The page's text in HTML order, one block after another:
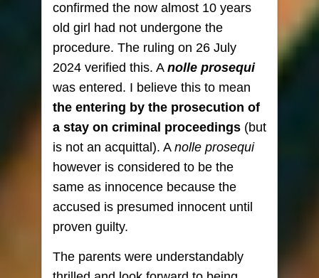
confirmed the now almost 10 years
old girl had not undergone the
procedure. The ruling on 26 July
2024 verified this. A nolle prosequi
was entered. I believe this to mean
the entering by the prosecution of
a stay on criminal proceedings (but
is not an acquittal). A nolle prosequi
however is considered to be the
same as innocence because the
accused is presumed innocent until
proven guilty.
The parents were understandably